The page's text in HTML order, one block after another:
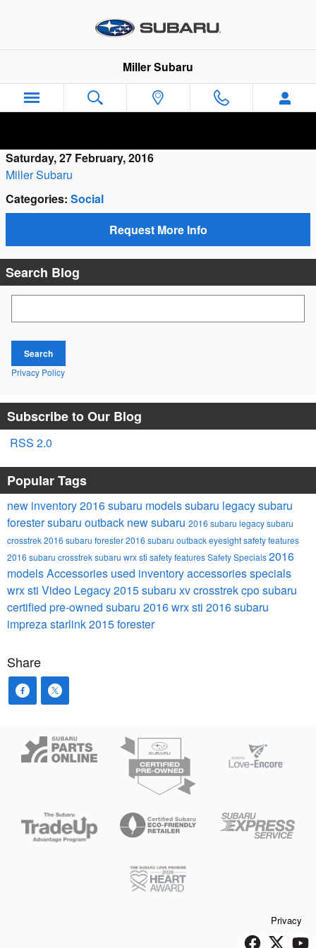
Miller Subaru
Saturday, 27 February, 2016
Miller Subaru
Categories: Social
Request More Info
Search Blog
Search
Privacy Policy
Subscribe to Our Blog
RSS 2.0
Popular Tags
new inventory2016 subaru modelssubaru legacysubaru
forestersubaru outback new subaru 2016 subaru legacysubaru
crosstrek2016 subaru forester2016 subaru outbackeyesight safety features
2016 subaru crosstreksubaru wrx sti safety featuresSafetySpecials2016
modelsAccessories used inventoryaccessories specials
wrx sti Video Legacy2015 subaru xv crosstrekcpo subaru
certified pre-owned subaru 2016 wrx sti 2016 subaru
imprezastarlink2015 forester
Share
Privacy